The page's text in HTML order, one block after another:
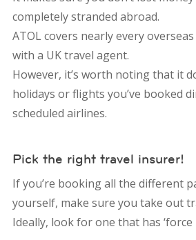
completely stranded abroad.
ATOL covers nearly every
with a UK travel agent.
However, it’s worth noting that it
holidays or flights you’ve booked
scheduled airlines.
Pick the right travel insurer!
If you’re booking all the different
yourself, make sure you take out
Ideally, look for one that has ‘force